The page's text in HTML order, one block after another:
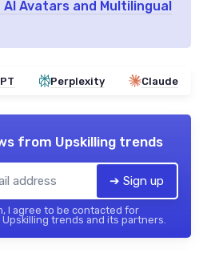
Avatars and Multilingual
Perplexity Claude
from Upskilling trends
➔ Sign up
I agree to be contacted for
trends and its partners.